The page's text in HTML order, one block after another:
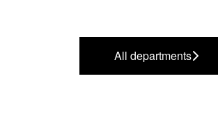
All departments